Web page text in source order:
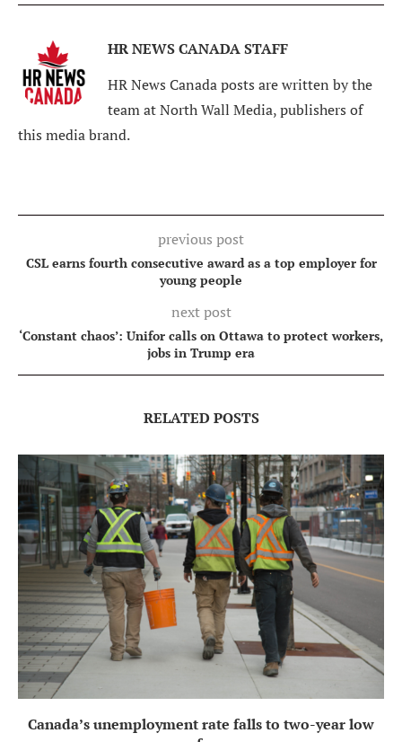
HR NEWS CANADA STAFF
HR News Canada posts are written by the
team at North Wall Media, publishers of
this media brand.
previous post
CSL earns fourth consecutive award as a top employer for
young people
next post
‘Constant chaos’: Unifor calls on Ottawa to protect workers,
jobs in Trump era
RELATED POSTS
Canada’s unemployment rate falls to two-year low